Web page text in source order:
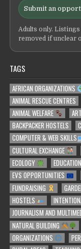
Submit an
Adults only.
removed if unclear
TAGS
AFRICAN ORGANIZATIONS
ANIMAL RESCUE CENTRES
ANIMAL WELFARE
BACKPACKER HOSTELS
COMPUTER & WEB SKILLS
CULTURAL EXCHANGE
ECOLOGY
EDUCATION
EVS OPPORTUNITIES
FUNDRAISING
HOSTELS
JOURNALISM AND
NATURAL BUILDING
ORGANIZATIONS